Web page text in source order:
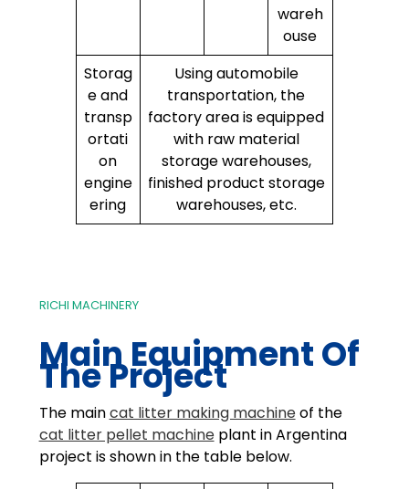
wareh
ouse
Storag
e and
transp
ortati
on
engine
ering
Using automobile
transportation, the
factory area is equipped
with raw material
storage warehouses,
finished product storage
warehouses, etc.
RICHI MACHINERY
Main Equipment Of
The Project
The maincat litter making machineof the
cat litter pellet machineplant in Argentina
project is shown in the table below.